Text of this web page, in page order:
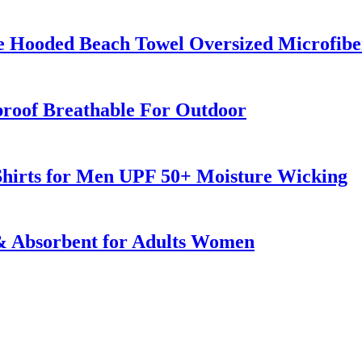
Beach Towel Oversized
Breathable For Outdoor
for Men UPF 50+ Moisture Wicking
Absorbent for Adults Women